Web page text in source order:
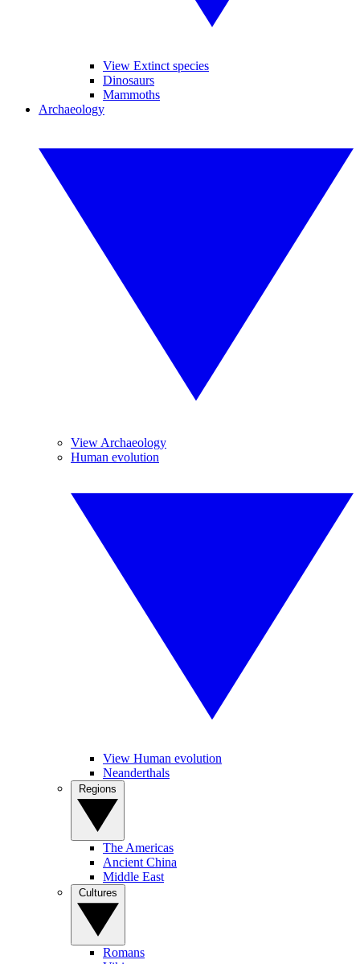
View Extinct species
Dinosaurs
Mammoths
Archaeology
View Archaeology
Human evolution
View Human evolution
Neanderthals
The Americas
Ancient China
Middle East
Romans